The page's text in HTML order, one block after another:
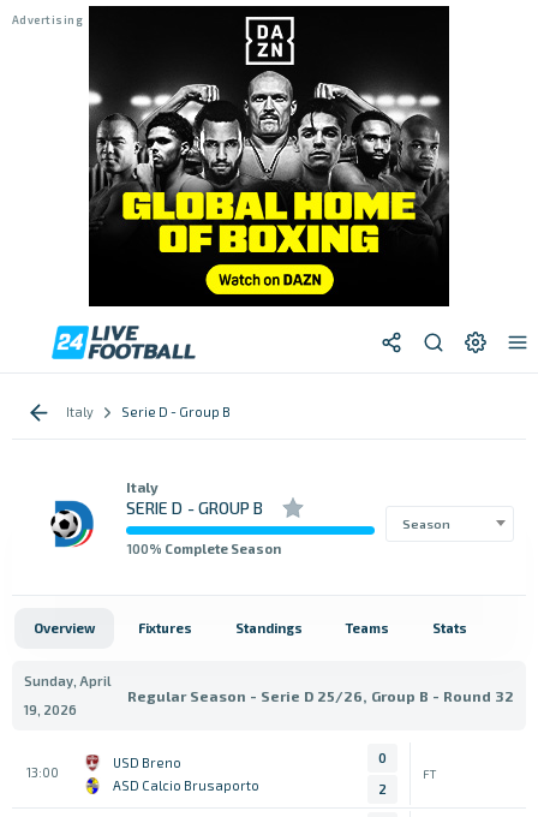
Italy Serie D - Group B
Italy
SERIE D - GROUP B
100% Complete Season
Season
Overview Fixtures Standings Teams Stats
Sunday, April
19, 2026
Regular Season - Serie D 25/26, Group B - Round 32
13:00
USD Breno
ASD Calcio Brusaporto
0
2
FT